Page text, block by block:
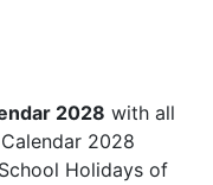
2028 with all
2028
Holidays of